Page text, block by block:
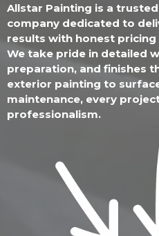
Allstar Painting is a
company dedicated to
results with honest
We take pride in detailed
preparation, and finishes
exterior painting to
maintenance, every
professionalism.